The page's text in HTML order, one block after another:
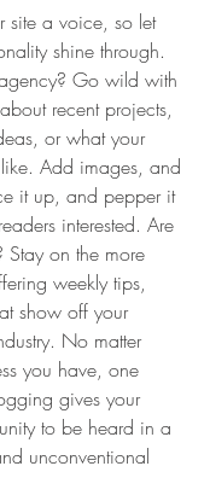
site a voice, so let
shine through.
Go wild with
recent projects,
or what your
Add images, and
it up, and pepper it
interested. Are
Stay on the more
weekly tips,
show off your
No matter
you have, one
gives your
to be heard in a
unconventional